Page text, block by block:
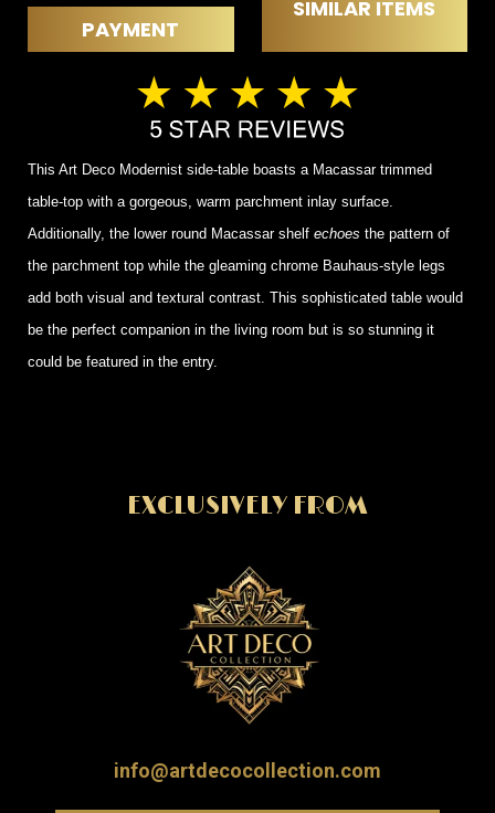
SIMILAR ITEMS
PAYMENT
This Art Deco Modernist side-table boasts a Macassar trimmed
table-top with a gorgeous, warm parchment inlay surface.
Additionally, the lower round Macassar shelf echoes the pattern of
the parchment top while the gleaming chrome Bauhaus-style legs
add both visual and textural contrast. This sophisticated table would
be the perfect companion in the living room but is so stunning it
could be featured in the entry.
EXCLUSIVELY FROM
info@artdecocollection.com